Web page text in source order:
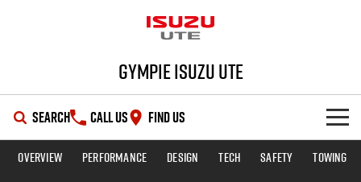
Gympie Isuzu UTE
SEARCH CALL US FIND US
SHOWROOM
Overview Performance Design Tech Safety
Towing